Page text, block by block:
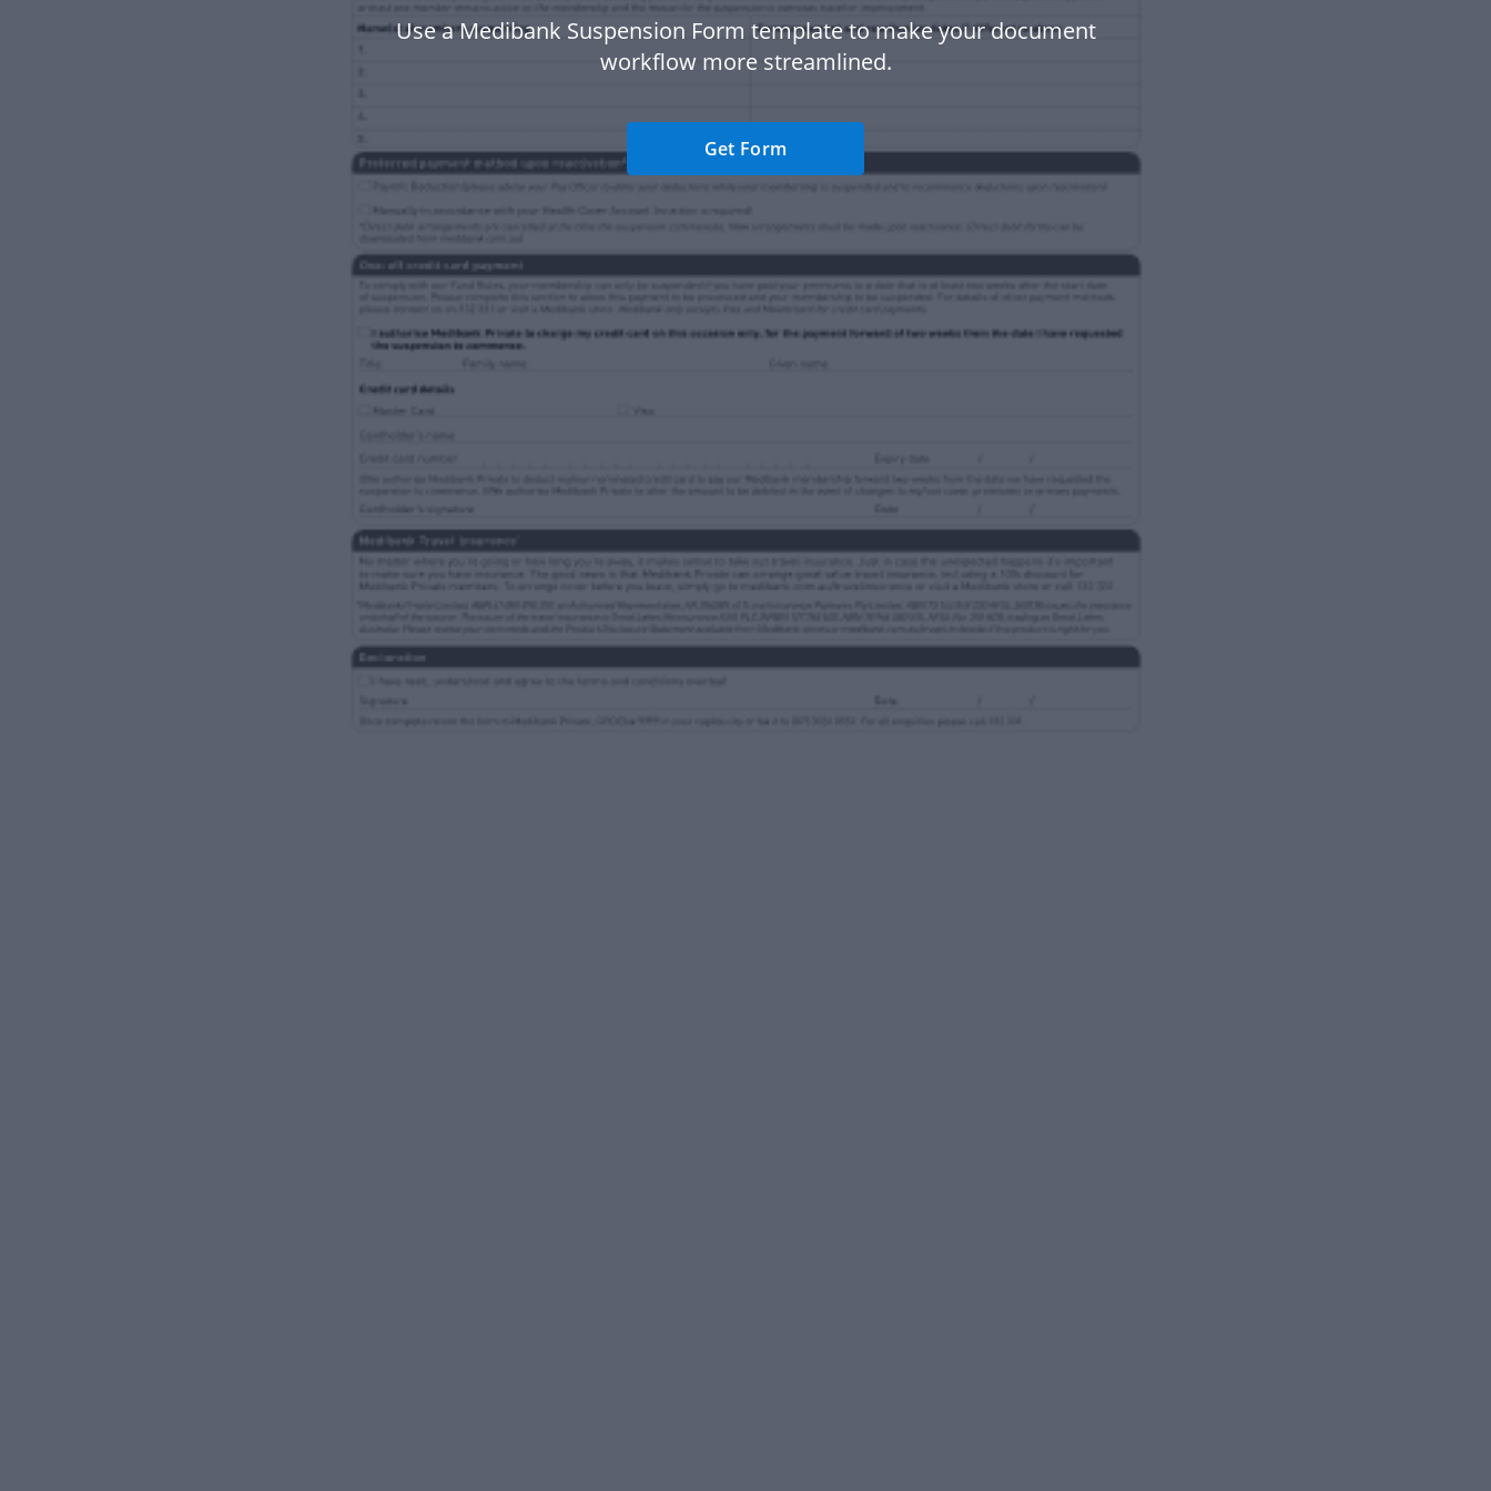
Use a Medibank Suspension Form template to make your document
workflow more streamlined.
Get Form